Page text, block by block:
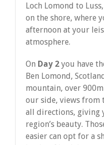
Loch Lomond to
on the shore, where
afternoon at your
atmosphere.
On Day 2 you have
Ben Lomond,
mountain, over
our side, views from
all directions, giving
region’s beauty.
easier can opt for a